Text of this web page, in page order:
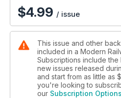
$4.99 / issue
This issue and other
included in a Modern
Subscriptions include
new issues released
and start from as little as
you're looking to
our Subscription Options